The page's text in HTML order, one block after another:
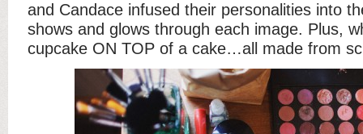
and Candace infused their personalities into
shows and glows through each image. Plus,
cupcake ON TOP of a cake…all made from